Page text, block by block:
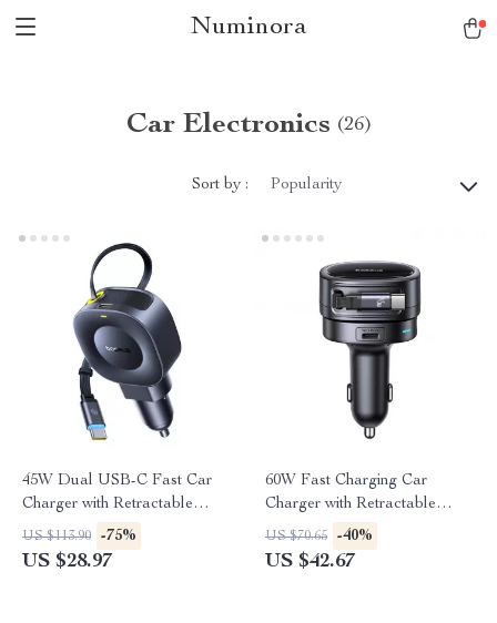
Numinora
Car Electronics (26)
Sort by : Popularity
45W Dual USB-C Fast Car
Charger with Retractable
Cable
US $113.90 -75%
US $28.97
60W Fast Charging Car
Charger with Retractable
Cable and 3 Ports
US $70.65 -40%
US $42.67